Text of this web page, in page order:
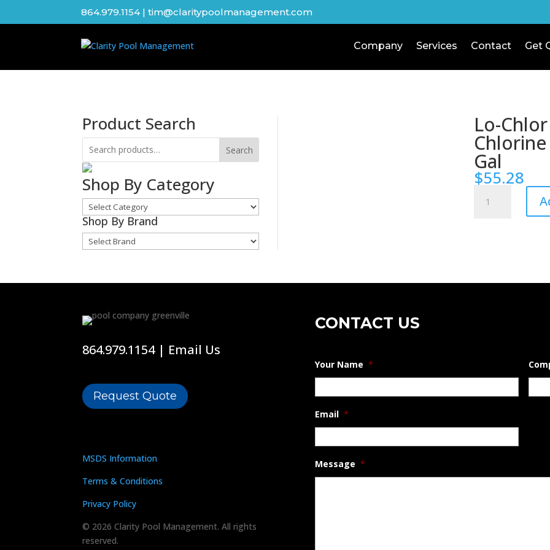
864.979.1154| tim@claritypoolmanagement.com
Company Services Contact Get
Product Search
Search
Shop By Category
Shop
By
Category
Shop By Brand
Shop
By
Brand
Lo-
Gal
$55.28
Chlor
864.979.1154| Email Us
Request Quote
MSDS Information
Terms & Conditions
Privacy Policy
© 2026 Clarity Pool Management. All rights
reserved.
CONTACT US
Your Name *
Email *
Message *